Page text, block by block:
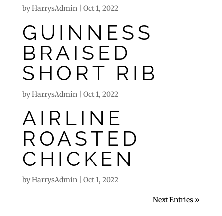
byHarrysAdmin| Oct 1, 2022
GUINNESS
BRAISED
SHORT RIB
byHarrysAdmin| Oct 1, 2022
AIRLINE
ROASTED
CHICKEN
byHarrysAdmin| Oct 1, 2022
Next Entries »